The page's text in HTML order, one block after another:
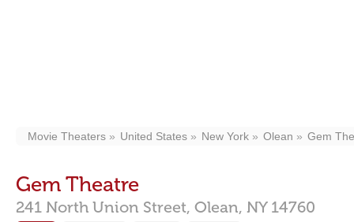
Movie Theaters United States New York Olean Gem
Gem Theatre
241 North Union Street, Olean, NY 14760